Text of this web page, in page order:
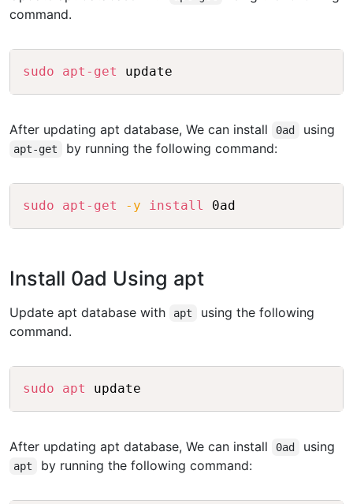
command.
sudo apt-get
After updating apt database, We can install 0ad using
apt-get by running the following command:
sudo apt-get -y install
Install 0ad Using apt
Update apt database with apt
using the following
command.
sudo apt
After updating apt database, We can install 0ad using
apt by running the following command: